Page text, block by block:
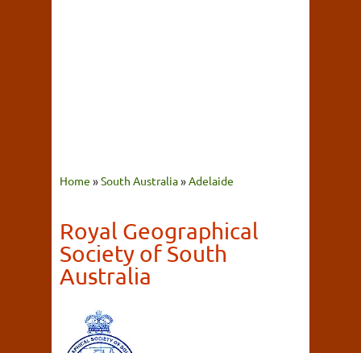
Home »South Australia»Adelaide
Royal Geographical
Society of South
Australia